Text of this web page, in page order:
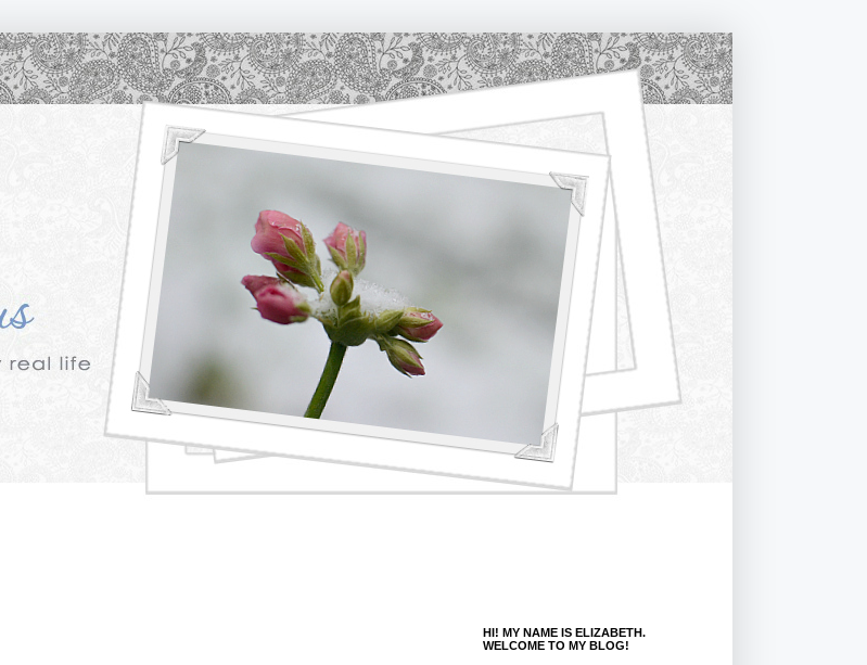
HI! MY NAME IS ELIZABETH.
WELCOME TO MY BLOG!